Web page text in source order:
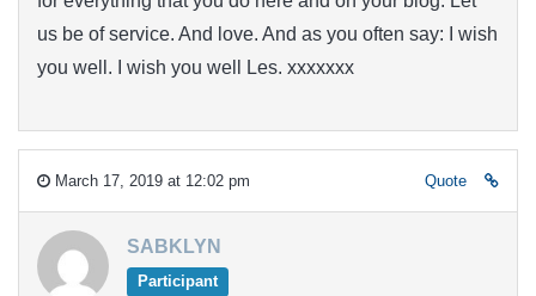
us be of service. And love. And as you often say: I wish
you well. I wish you well Les. xxxxxxx
March 17, 2019 at 12:02 pm Quote
SABKLYN
Participant